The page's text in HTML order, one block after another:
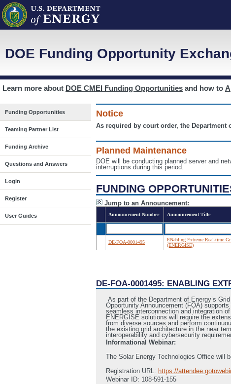
DOE Funding Opportunity
Learn more about DOE CMEI Funding Opportunities and how to
Funding Opportunities
Teaming Partner List
Funding Archive
Questions and Answers
Login
Register
User Guides
Notice
As required by court order, the
Planned Maintenance
DOE will be conducting planned server and
interruptions during this period.
FUNDING
Jump to an Announcement:
Announcement Number Announcement Title
DE-FOA-0001495
ENabling Extreme Real-time
(ENERGISE)
DE-FOA-0001495: ENABLING
As part of the Department of Energy’s
Opportunity Announcement (FOA)
seamless interconnection and integration
ENERGISE solutions will require the
from diverse sources and perform
the existing grid architecture in the near
interoperability and cybersecurity
Informational Webinar:
The Solar Energy Technologies Office will
Registration URL: https://
Webinar ID: 108-591-155